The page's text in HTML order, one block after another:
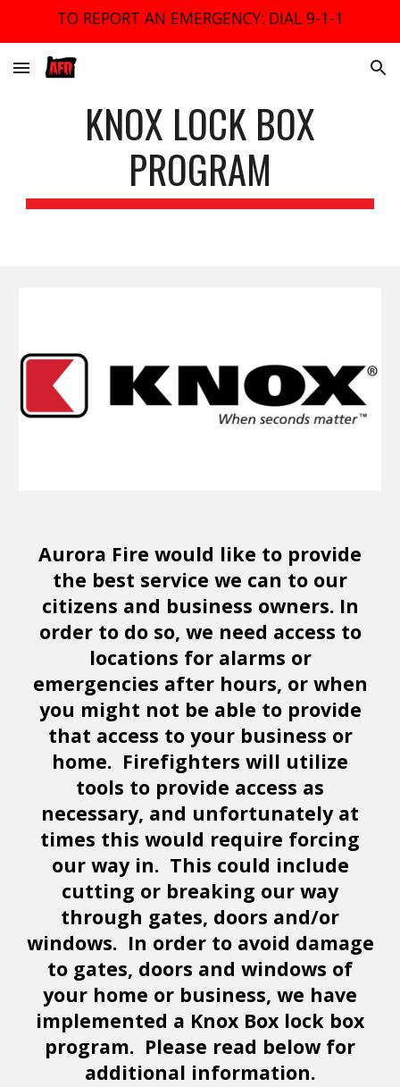
TO REPORT AN EMERGENCY: DIAL 9-1-1
KNOX LOCK BOX
PROGRAM
Aurora Fire would like to provide
the best service we can to our
citizens and business owners. In
order to do so, we need access to
locations for alarms or
emergencies after hours, or when
you might not be able to provide
that access to your business or
home. Firefighters will utilize
tools to provide access as
necessary, and unfortunately at
times this would require forcing
our way in. This could include
cutting or breaking our way
through gates, doors and/or
windows. In order to avoid damage
to gates, doors and windows of
your home or business, we have
implemented a Knox Box lock box
program. Please read below for
additional information.